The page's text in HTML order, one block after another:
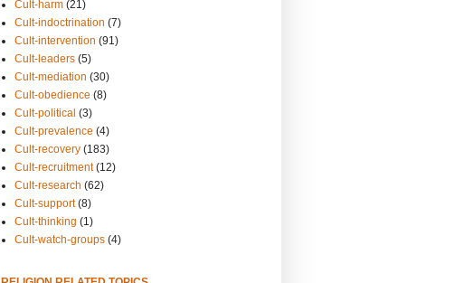
Cult-harm (21)
Cult-indoctrination (7)
Cult-intervention (91)
Cult-leaders (5)
Cult-mediation (30)
Cult-obedience (8)
Cult-political (3)
Cult-prevalence (4)
Cult-recovery (183)
Cult-recruitment (12)
Cult-research (62)
Cult-support (8)
Cult-thinking (1)
Cult-watch-groups (4)